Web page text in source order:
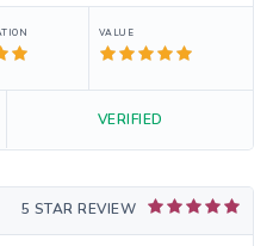
VALUE
VERIFIED
5 STAR REVIEW